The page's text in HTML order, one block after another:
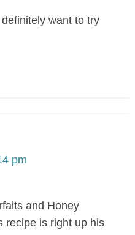
want to try
pm
and Honey
recipe is right up his